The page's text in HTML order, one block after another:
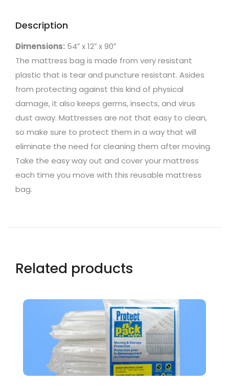
Description
Dimensions: 54″ x 12″ x 90″
The mattress bag is made from very resistant
plastic that is tear and puncture resistant. Asides
from protecting against this kind of physical
damage, it also keeps germs, insects, and virus
dust away. Mattresses are not that easy to clean,
so make sure to protect them in a way that will
eliminate the need for cleaning them after moving.
Take the easy way out and cover your mattress
each time you move with this reusable mattress
bag.
Related products